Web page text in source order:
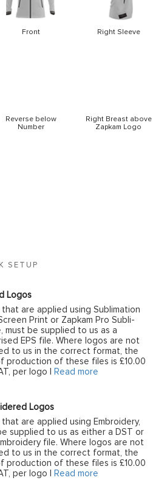
SETUP
Logos
that are applied using Sublimation
Print or Zapkam Pro Subli-
must be supplied to us as a
EPS file. Where logos are not
to us in the correct format, the
production of these files is £10.00
per logo |
Read more
Logos
that are applied using Embroidery,
supplied to us as either a DST or
file. Where logos are not
to us in the correct format, the
production of these files is £10.00
per logo |
Read more
Front Right Sleeve
Reverse below
Number
Right Breast above
Zapkam Logo